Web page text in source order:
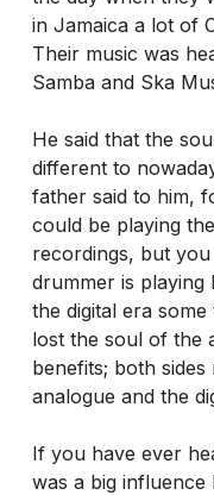
in Jamaica a lot of
Their music was
Samba and Ska
He said that the
different to
father said to him,
could be playing
recordings, but
drummer is playing
the digital era
lost the soul of the
benefits; both
analogue and the
If you have ever
was a big influence